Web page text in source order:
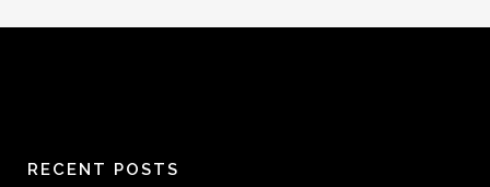
RECENT POSTS